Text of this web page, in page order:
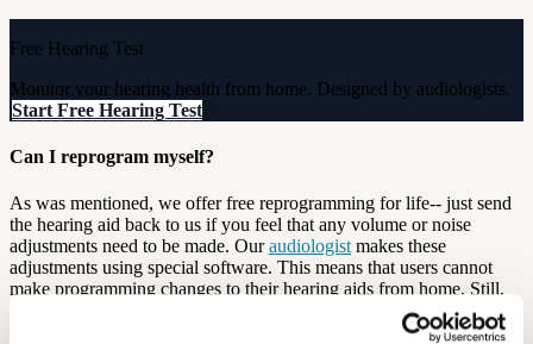
Free Hearing Test
Monitor your hearing health from home. Designed by audiologists.
Start Free Hearing Test
Can I reprogram myself?
As was mentioned, we offer free reprogramming for life-- just send
the hearing aid back to us if you feel that any volume or noise
adjustments need to be made. Ouraudiologist makes these
adjustments using special software. This means that users cannot
make programming changes to their hearing aids from home. Still,
the hearing aids are equipped with auto-adapt! This cuts down on
the individual’s need to change the settings, because the hearing aids